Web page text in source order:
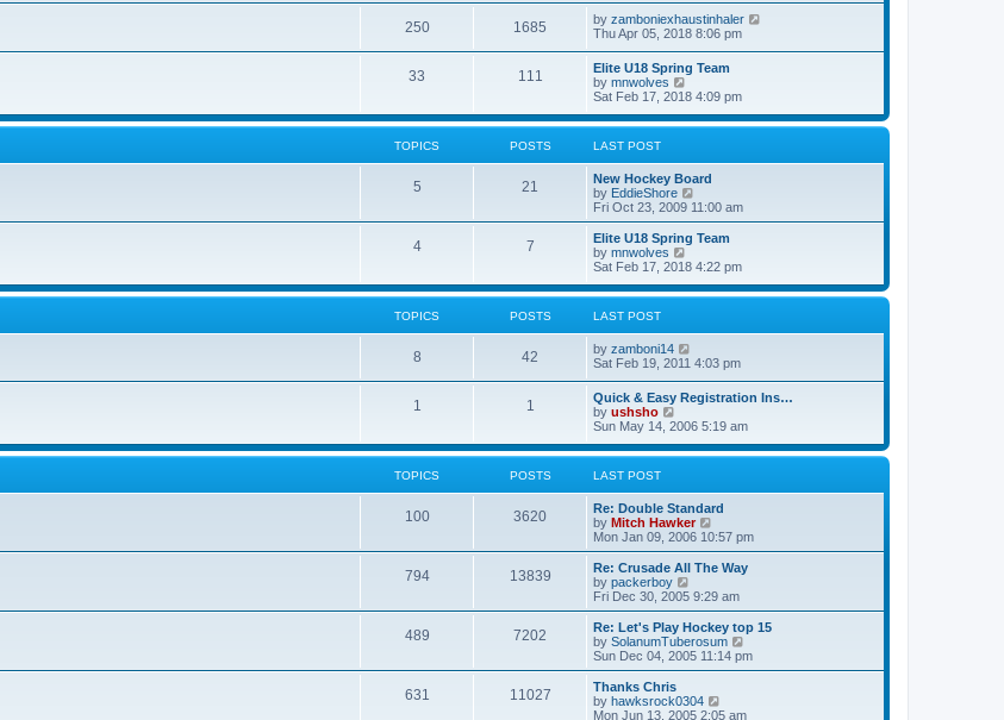
s
t
a
t
e
s
t
p
o
s
w
t
e
l
t
e
s
o
s
250 1685 by zamboniexhaustinhaler
l
a
e
Thu Apr 05, 2018 8:06 pm
33 111
Elite U18 Spring Team
by mnwolves
i
w
e
l
a
t
e
s
p
s
Sat Feb 17, 2018 4:09 pm
TOPICS POSTS LAST POST
5 21
New Hockey Board
by EddieShore
i
e
w
h
l
e
t
s
t
Fri Oct 23, 2009 11:00 am
4 7
Elite U18 Spring Team
by mnwolves
i
w
e
l
a
t
e
t
o
Sat Feb 17, 2018 4:22 pm
TOPICS POSTS LAST POST
8 42 by zamboni14
t
h
e
l
a
e
s
t
p
s
Sat Feb 19, 2011 4:03 pm
1 1
Quick & Easy Registration Ins…
by ushsho
i
w
e
l
a
t
e
s
t
p
o
s
t
Sun May 14, 2006 5:19 am
TOPICS POSTS LAST POST
100 3620
Re: Double Standard
by Mitch Hawker
i
e
w
h
a
t
e
p
Mon Jan 09, 2006 10:57 pm
794 13839
Re: Crusade All The Way
by packerboy
e
w
t
h
a
t
Fri Dec 30, 2005 9:29 am
489 7202
Re: Let's Play Hockey top 15
by SolanumTuberosum
i
e
h
Sun Dec 04, 2005 11:14 pm
631 11027
Thanks Chris
by hawksrock0304
i
Mon Jun 13, 2005 2:05 am